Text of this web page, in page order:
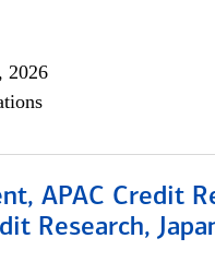
2026
APAC Credit
Research,